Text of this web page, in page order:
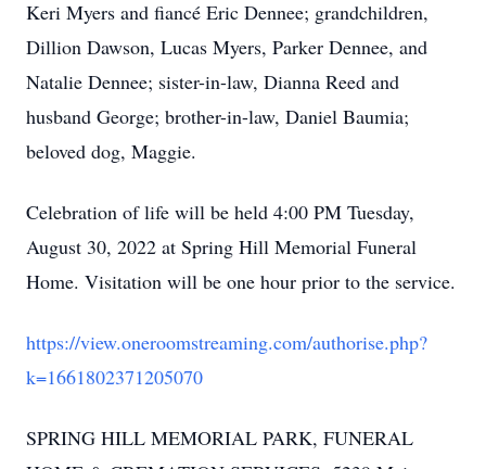
Keri Myers and fiancé Eric Dennee; grandchildren,
Dillion Dawson, Lucas Myers, Parker Dennee, and
Natalie Dennee; sister-in-law, Dianna Reed and
husband George; brother-in-law, Daniel Baumia;
beloved dog, Maggie.
Celebration of life will be held 4:00 PM Tuesday,
August 30, 2022 at Spring Hill Memorial Funeral
Home. Visitation will be one hour prior to the service.
https://view.oneroomstreaming.com/authorise.php?
k=1661802371205070
SPRING HILL MEMORIAL PARK, FUNERAL